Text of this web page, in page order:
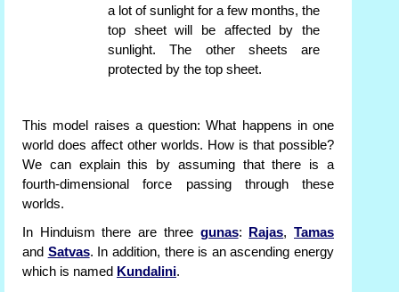
a lot of sunlight for a few months, the
top sheet will be affected by the
sunlight. The other sheets are
protected by the top sheet.
This model raises a question: What happens in one
world does affect other worlds. How is that possible?
We can explain this by assuming that there is a
fourth-dimensional force passing through these
worlds.
In Hinduism there are three gunas: Rajas,Tamas
and Satvas. In addition, there is an ascending energy
which is named Kundalini.